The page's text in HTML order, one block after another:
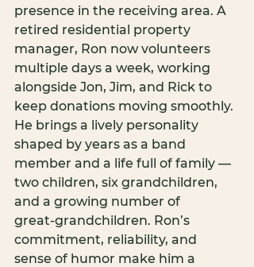
presence in the receiving area. A
retired residential property
manager, Ron now volunteers
multiple days a week, working
alongside Jon, Jim, and Rick to
keep donations moving smoothly.
He brings a lively personality
shaped by years as a band
member and a life full of family —
two children, six grandchildren,
and a growing number of
great‑grandchildren. Ron’s
commitment, reliability, and
sense of humor make him a